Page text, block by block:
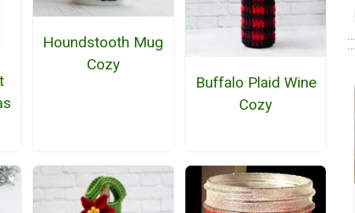
Houndstooth Mug
Cozy
Buffalo Plaid Wine
Cozy